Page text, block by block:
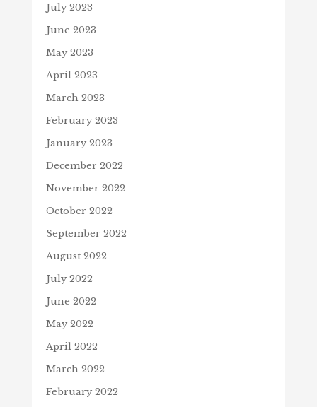
July 2023
June 2023
May 2023
April 2023
March 2023
February 2023
January 2023
December 2022
November 2022
October 2022
September 2022
August 2022
July 2022
June 2022
May 2022
April 2022
March 2022
February 2022